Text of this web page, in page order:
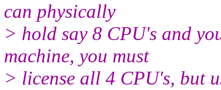
can physically
> hold say 8 CPU's and
machine, you must
> license all 4 CPU's, but